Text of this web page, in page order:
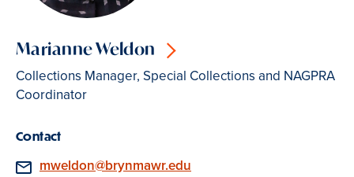
Marianne Weldon
Collections Manager, Special Collections and NAGPRA
Coordinator
Contact
Email
mweldon@brynmawr.edu